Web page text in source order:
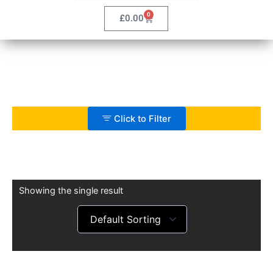
£0.00 0
Cart
Click to Filter
Showing the single result